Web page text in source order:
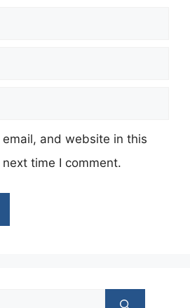
email, and website in this
time I comment.